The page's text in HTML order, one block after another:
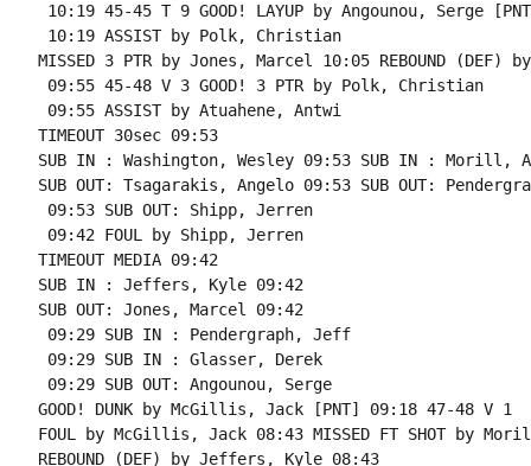
10:19 45-45 T 9 GOOD! LAYUP by Angounou, Serge
10:19 ASSIST by Polk, Christian
MISSED 3 PTR by Jones, Marcel 10:05 REBOUND (DEF)
09:55 45-48 V 3 GOOD! 3 PTR by Polk, Christian
09:55 ASSIST by Atuahene, Antwi
TIMEOUT 30sec 09:53
SUB IN : Washington, Wesley 09:53 SUB IN : Morill,
SUB OUT: Tsagarakis, Angelo 09:53 SUB OUT:
09:53 SUB OUT: Shipp, Jerren
09:42 FOUL by Shipp, Jerren
TIMEOUT MEDIA 09:42
SUB IN : Jeffers, Kyle 09:42
SUB OUT: Jones, Marcel 09:42
09:29 SUB IN : Pendergraph, Jeff
09:29 SUB IN : Glasser, Derek
09:29 SUB OUT: Angounou, Serge
GOOD! DUNK by McGillis, Jack [PNT] 09:18 47-48 V 1
FOUL by McGillis, Jack 08:43 MISSED FT SHOT by
REBOUND (DEF) by Jeffers, Kyle 08:43